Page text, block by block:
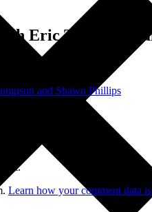
Eric Thompson
Learn how your comment data is